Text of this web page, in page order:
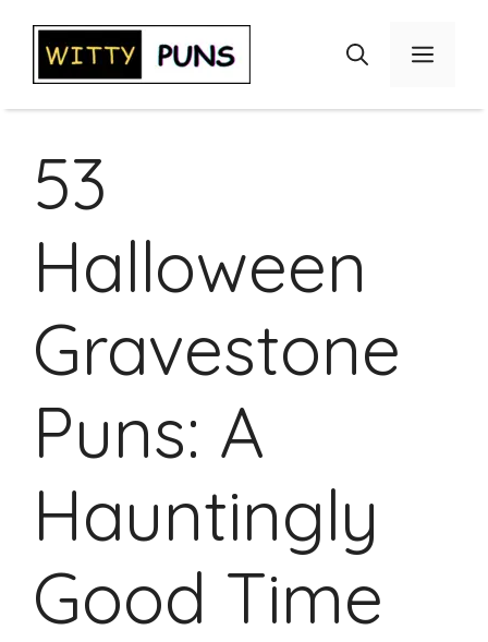
content
Menu
53
Halloween
Gravestone
Puns: A
Hauntingly
Good Time